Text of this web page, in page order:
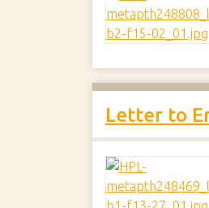
Letter to